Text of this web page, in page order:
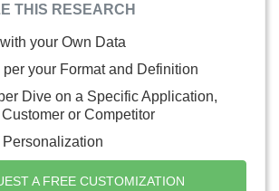
THIS RESEARCH
your Own Data
per your Format and Definition
Dive on a Specific Application,
or Competitor
A FREE CUSTOMIZATION